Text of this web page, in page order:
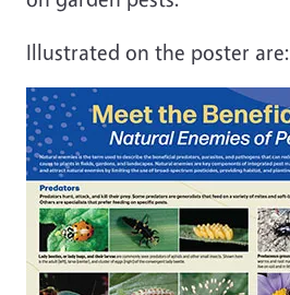
Illustrated on the poster are: